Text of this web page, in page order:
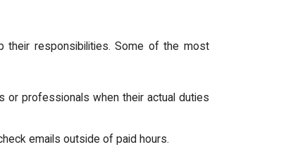
their responsibilities. Some of the most
professionals when their actual duties
emails outside of paid hours.